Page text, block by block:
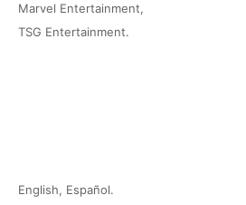
Marvel Entertainment,
TSG Entertainment.
English, Español.